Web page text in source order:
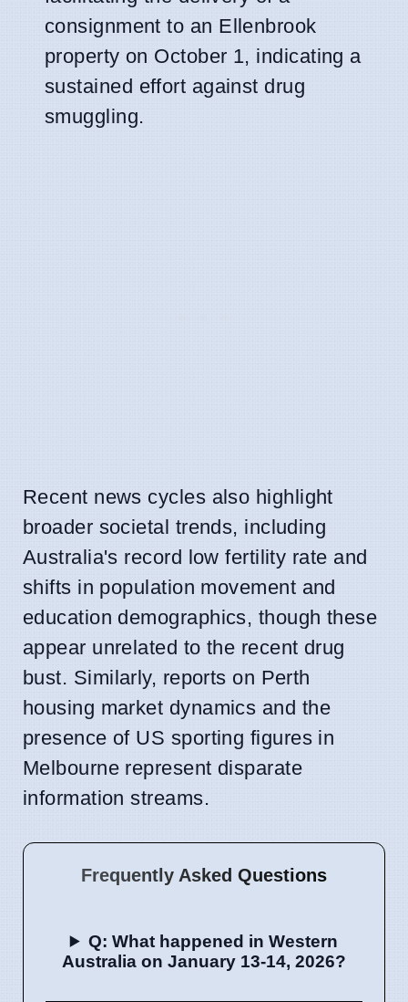
consignment to an Ellenbrook
property on October 1, indicating a
sustained effort against drug
smuggling.
Recent news cycles also highlight
broader societal trends, including
Australia's record low fertility rate and
shifts in population movement and
education demographics, though these
appear unrelated to the recent drug
bust. Similarly, reports on Perth
housing market dynamics and the
presence of US sporting figures in
Melbourne represent disparate
information streams.
Frequently Asked Questions
Q: What happened in Western
Australia on January 13-14, 2026?